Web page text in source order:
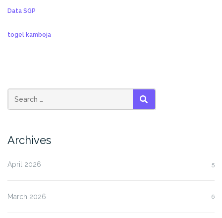
Data SGP
togel kamboja
SEARCH
Archives
April 2026 5
March 2026 6